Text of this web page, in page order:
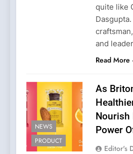
quite like
and
Read More
NEWS
PRODUCT
As
Nourish
Power
Editor's